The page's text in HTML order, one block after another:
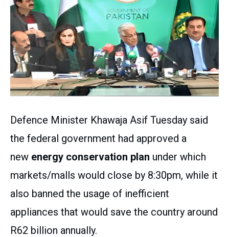
Defence Minister Khawaja Asif Tuesday said
the federal government had approved a
new energy conservation plan under which
markets/malls would close by 8:30pm, while it
also banned the usage of inefficient
appliances that would save the country around
R62 billion annually.